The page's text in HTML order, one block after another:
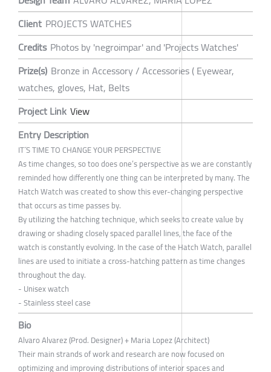
Client PROJECTS WATCHES
Credits Photos by 'negroimpar' and 'Projects Watches'
Prize(s) Bronze in Accessory / Accessories ( Eyewear,
watches, gloves, Hat, Belts
Project Link View
Entry Description
IT´S TIME TO CHANGE YOUR PERSPECTIVE
As time changes, so too does one’s perspective as we are constantly
reminded how differently one thing can be interpreted by many. The
Hatch Watch was created to show this ever-changing perspective
that occurs as time passes by.
By utilizing the hatching technique, which seeks to create value by
drawing or shading closely spaced parallel lines, the face of the
watch is constantly evolving. In the case of the Hatch Watch, parallel
lines are used to initiate a cross-hatching pattern as time changes
throughout the day.
- Unisex watch
- Stainless steel case
Bio
Alvaro Alvarez (Prod. Designer) + Maria Lopez (Architect)
Their main strands of work and research are now focused on
optimizing and improving distributions of interior spaces and